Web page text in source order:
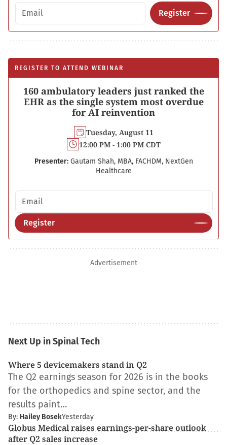
Email address
Register
REGISTER TO ATTEND WEBINAR
160 ambulatory leaders just ranked the
EHR as the single system most overdue
for AI reinvention
Tuesday, August 11
12:00 PM - 1:00 PM CDT
Presenter: Gautam Shah, MBA, FACHDM, NextGen
Healthcare
Email address
Register
Advertisement
Next Up in Spinal Tech
Where 5 devicemakers stand in Q2
The Q2 earnings season for 2026 is in the books
for the orthopedics and spine sector, and the
results paint…
By: Hailey BosekYesterday
Globus Medical raises earnings-per-share outlook
after Q2 sales increase